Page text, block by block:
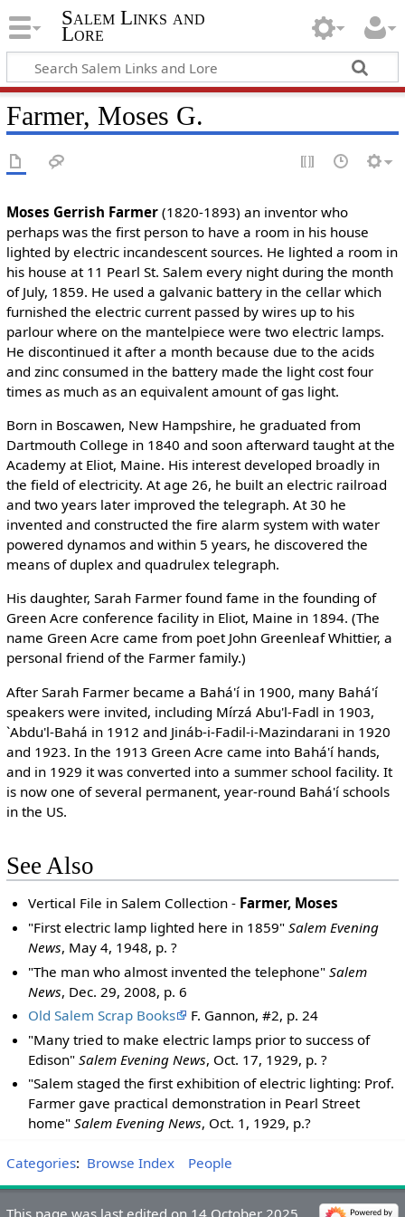
Salem Links and
Lore
Farmer, Moses G.
Moses Gerrish Farmer(1820-1893) an inventor who
perhaps was the first person to have a room in his house
lighted by electric incandescent sources. He lighted a room in
his house at 11 Pearl St. Salem every night during the month
of July, 1859. He used a galvanic battery in the cellar which
furnished the electric current passed by wires up to his
parlour where on the mantelpiece were two electric lamps.
He discontinued it after a month because due to the acids
and zinc consumed in the battery made the light cost four
times as much as an equivalent amount of gas light.
Born in Boscawen, New Hampshire, he graduated from
Dartmouth College in 1840 and soon afterward taught at the
Academy at Eliot, Maine. His interest developed broadly in
the field of electricity. At age 26, he built an electric railroad
and two years later improved the telegraph. At 30 he
invented and constructed the fire alarm system with water
powered dynamos and within 5 years, he discovered the
means of duplex and quadrulex telegraph.
His daughter, Sarah Farmer found fame in the founding of
Green Acre conference facility in Eliot, Maine in 1894. (The
name Green Acre came from poet John Greenleaf Whittier, a
personal friend of the Farmer family.)
After Sarah Farmer became a Bahá'í in 1900, many Bahá'í
speakers were invited, including Mírzá Abu'l-Fadl in 1903,
`Abdu'l-Bahá in 1912 and Jináb-i-Fadil-i-Mazindarani in 1920
and 1923. In the 1913 Green Acre came into Bahá'í hands,
and in 1929 it was converted into a summer school facility. It
is now one of several permanent, year-round Bahá'í schools
in the US.
See Also
Vertical File in Salem Collection - Farmer, Moses
"First electric lamp lighted here in 1859" Salem Evening
News, May 4, 1948, p. ?
"The man who almost invented the telephone"Salem
News, Dec. 29, 2008, p. 6
Old Salem Scrap Books
F. Gannon, #2, p. 24
"Many tried to make electric lamps prior to success of
Edison"Salem Evening News, Oct. 17, 1929, p. ?
"Salem staged the first exhibition of electric lighting: Prof.
Farmer gave practical demonstration in Pearl Street
home"Salem Evening News, Oct. 1, 1929, p.?
Categories: Browse Index People